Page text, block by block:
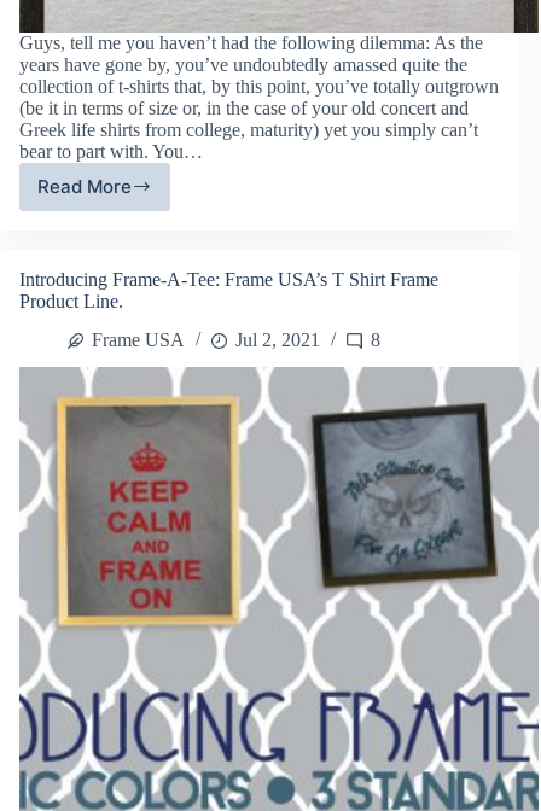
Guys, tell me you haven’t had the following dilemma: As the
years have gone by, you’ve undoubtedly amassed quite the
collection of t-shirts that, by this point, you’ve totally outgrown
(be it in terms of size or, in the case of your old concert and
Greek life shirts from college, maturity) yet you simply can’t
bear to part with. You…
Read More
Turning
Shirts
Into
Art
Introducing Frame-A-Tee: Frame USA’s T Shirt Frame
Product Line.
Frame USA
Jul 2, 2021 8